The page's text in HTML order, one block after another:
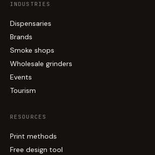
INDUSTRIES
Dispensaries
Brands
Smoke shops
Wholesale grinders
Events
Tourism
RESOURCES
Print methods
Free design tool